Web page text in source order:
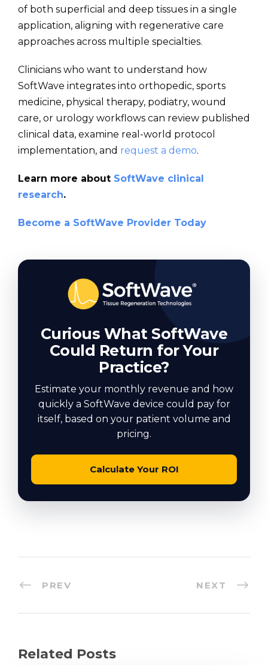
of both superficial and deep tissues in a single
application, aligning with regenerative care
approaches across multiple specialties.
Clinicians who want to understand how
SoftWave integrates into orthopedic, sports
medicine, physical therapy, podiatry, wound
care, or urology workflows can review published
clinical data, examine real-world protocol
implementation, and request a demo.
Learn more about SoftWave clinical
research.
Become a SoftWave Provider Today
Curious What SoftWave
Could Return for Your
Practice?
Estimate your monthly revenue and how
quickly a SoftWave device could pay for
itself, based on your patient volume and
pricing.
Calculate Your ROI
PREV NEXT
Related Posts